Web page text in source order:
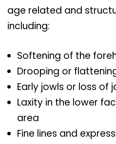
age related and
including:
Softening of the
Drooping or
Early jowls or loss of
Laxity in the lower
area
Fine lines and